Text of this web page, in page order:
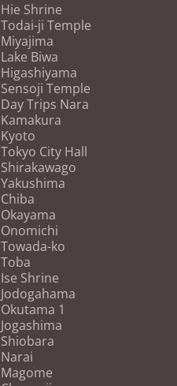
Hie Shrine
Todai-ji Temple
Miyajima
Lake Biwa
Higashiyama
Sensoji Temple
Day Trips Nara
Kamakura
Kyoto
Tokyo City Hall
Shirakawago
Yakushima
Chiba
Okayama
Onomichi
Towada-ko
Toba
Ise Shrine
Jodogahama
Okutama 1
Jogashima
Shiobara
Narai
Magome